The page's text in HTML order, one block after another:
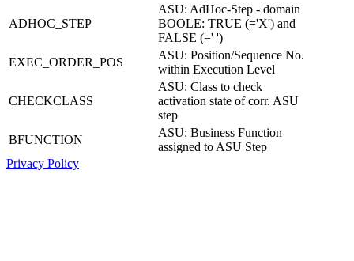
ADHOC_STEP
ASU: AdHoc-Step - domain
BOOLE: TRUE (='X') and
FALSE (=' ')
EXEC_ORDER_POS
ASU: Position/Sequence No.
within Execution Level
CHECKCLASS
ASU: Class to check
activation state of corr. ASU
step
BFUNCTION
ASU: Business Function
assigned to ASU Step
Privacy Policy